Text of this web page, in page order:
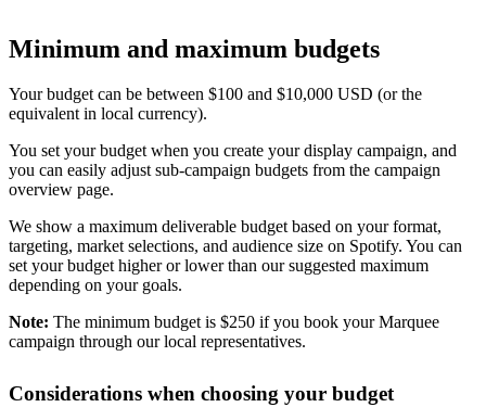
Minimum and maximum budgets
Your budget can be between $100 and $10,000 USD (or the
equivalent in local currency).
You set your budget when you create your display campaign, and
you can easily adjust sub-campaign budgets from the campaign
overview page.
We show a maximum deliverable budget based on your format,
targeting, market selections, and audience size on Spotify. You can
set your budget higher or lower than our suggested maximum
depending on your goals.
Note: The minimum budget is $250 if you book your Marquee
campaign through our local representatives.
Considerations when choosing your budget